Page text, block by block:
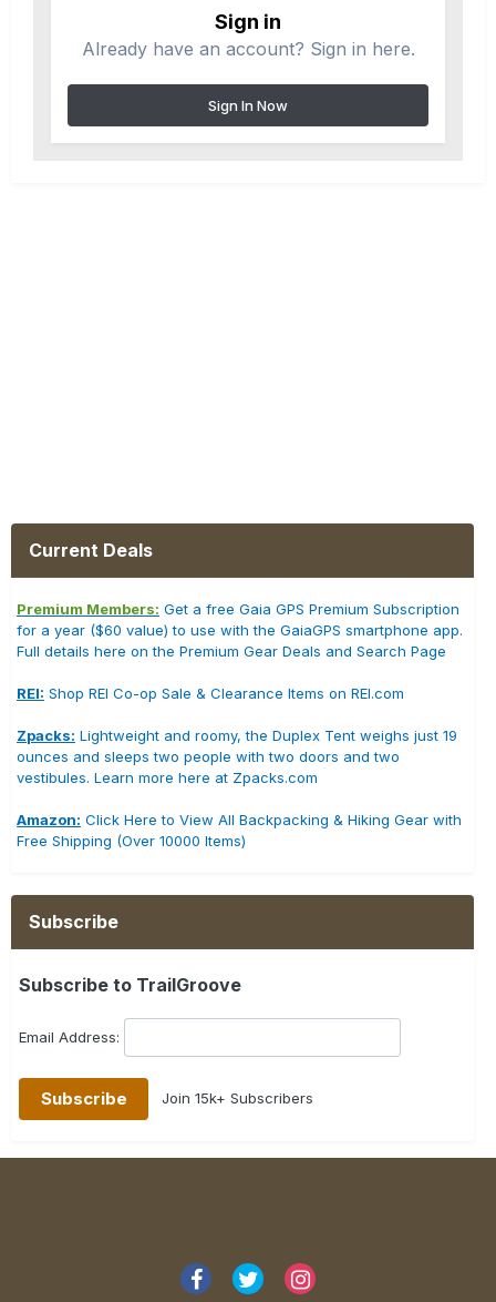
Sign in
Already have an account? Sign in here.
Sign In Now
Current Deals
Premium Members: Get a free Gaia GPS Premium Subscription
for a year ($60 value) to use with the GaiaGPS smartphone app.
Full details here on the Premium Gear Deals and Search Page
REI: Shop REI Co-op Sale & Clearance Items on REI.com
Zpacks: Lightweight and roomy, the Duplex Tent weighs just 19
ounces and sleeps two people with two doors and two
vestibules. Learn more here at Zpacks.com
Amazon: Click Here to View All Backpacking & Hiking Gear with
Free Shipping (Over 10000 Items)
Subscribe
Subscribe to TrailGroove
Email Address:
Join 15k+ Subscribers